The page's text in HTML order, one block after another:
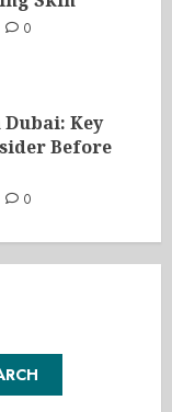
0
Key
Before
0